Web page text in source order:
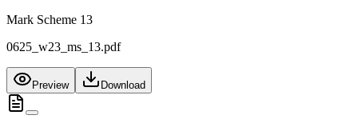
Mark Scheme 13
0625_w23_ms_13.pdf
Preview Download